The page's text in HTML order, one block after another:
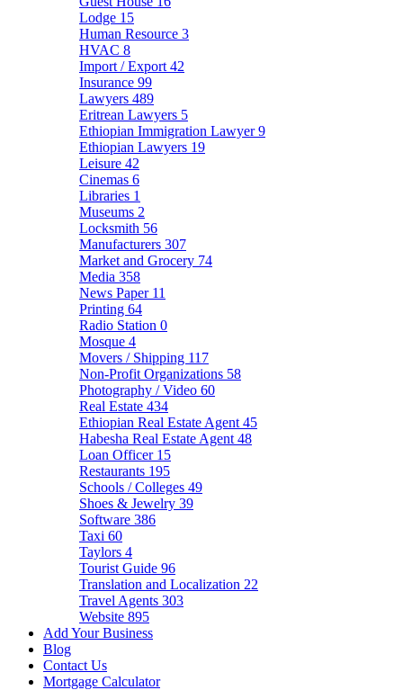
Lodge 15
Human Resource 3
HVAC 8
Import / Export 42
Insurance 99
Lawyers 489
Eritrean Lawyers 5
Ethiopian Immigration Lawyer9
Ethiopian Lawyers 19
Leisure 42
Cinemas 6
Libraries 1
Museums 2
Locksmith 56
Manufacturers 307
Market and Grocery 74
Media 358
News Paper 11
Printing 64
Radio Station 0
Mosque 4
Movers / Shipping 117
Non-Profit Organizations 58
Photography / Video 60
Real Estate 434
Ethiopian Real Estate Agent 45
Habesha Real Estate Agent 48
Loan Officer 15
Restaurants 195
Schools / Colleges 49
Shoes & Jewelry 39
Software 386
Taxi 60
Taylors 4
Tourist Guide 96
Translation and Localization 22
Travel Agents 303
Website 895
Add Your Business
Blog
Contact Us
Mortgage Calculator